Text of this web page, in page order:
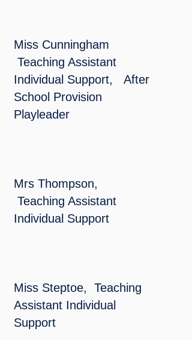
Miss Cunningham
Teaching Assistant
Individual Support, After
School Provision
Playleader
Mrs Thompson,
Teaching Assistant
Individual Support
Miss Steptoe, Teaching
Assistant Individual
Support